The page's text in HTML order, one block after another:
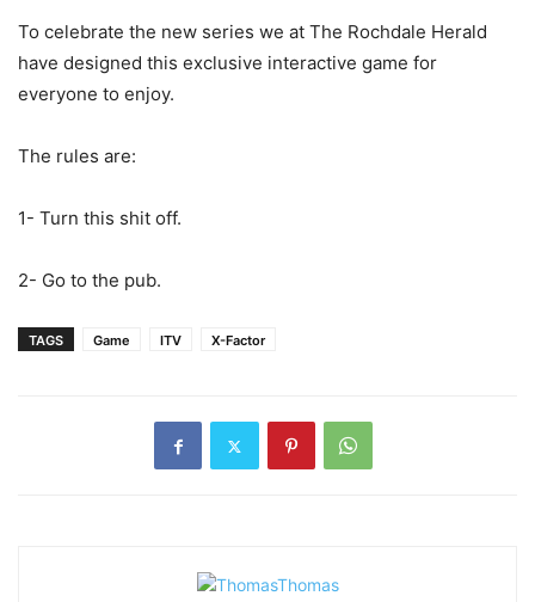
To celebrate the new series we at The Rochdale Herald
have designed this exclusive interactive game for
everyone to enjoy.
The rules are:
1- Turn this shit off.
2- Go to the pub.
TAGS Game ITV X-Factor